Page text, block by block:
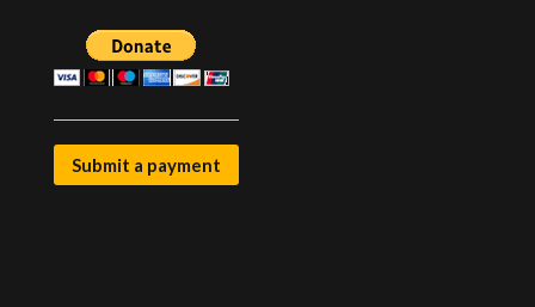
Submit a payment